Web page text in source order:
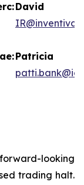
looking
trading halt.